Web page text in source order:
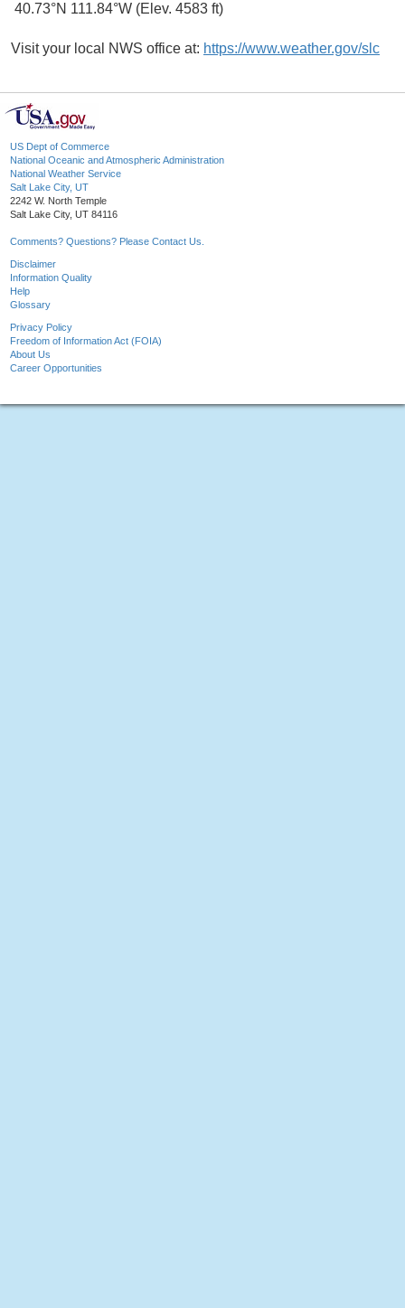
40.73°N 111.84°W (Elev. 4583 ft)
Visit your local NWS office at: https://www.weather.gov/slc
US Dept of Commerce
National Oceanic and Atmospheric Administration
National Weather Service
Salt Lake City, UT
2242 W. North Temple
Salt Lake City, UT 84116
Comments? Questions? Please Contact Us.
Disclaimer
Information Quality
Help
Glossary
Privacy Policy
Freedom of Information Act (FOIA)
About Us
Career Opportunities